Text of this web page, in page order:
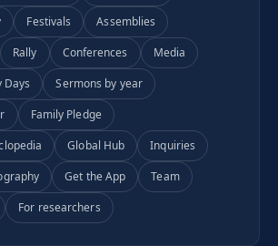
Festivals
Assemblies
Rally Conferences
Media
Days
Sermons by year
Family Pledge
Global Hub
Inquiries
Get the App
Team
For researchers